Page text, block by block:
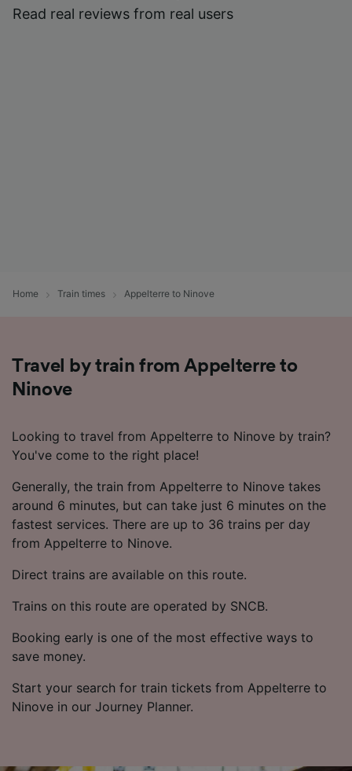
Read real reviews from real users
Home Train times Appelterre to Ninove
Travel by train from Appelterre to
Ninove
Looking to travel from Appelterre to Ninove by train?
You've come to the right place!
Generally, the train from Appelterre to Ninove takes
around 6 minutes, but can take just 6 minutes on the
fastest services. There are up to 36 trains per day
from Appelterre to Ninove.
Direct trains are available on this route.
Trains on this route are operated by SNCB.
Booking early is one of the most effective ways to
save money.
Start your search for train tickets from Appelterre to
Ninove in our Journey Planner.